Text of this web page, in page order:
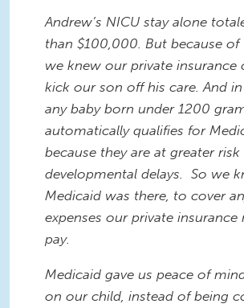
Andrew’s NICU stay alone
than $100,000. But because of
we knew our private insurance
kick our son off his care. And in
any baby born under 1200
automatically qualifies for
because they are at greater
developmental delays. So we
Medicaid was there, to cover
expenses our private
pay.
Medicaid gave us peace of
on our child, instead of being